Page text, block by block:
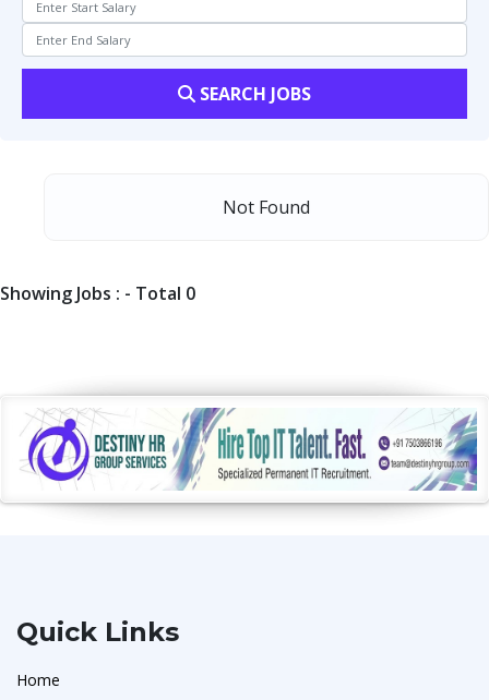
SEARCH JOBS
Not Found
Showing Jobs : - Total 0
Quick Links
Home